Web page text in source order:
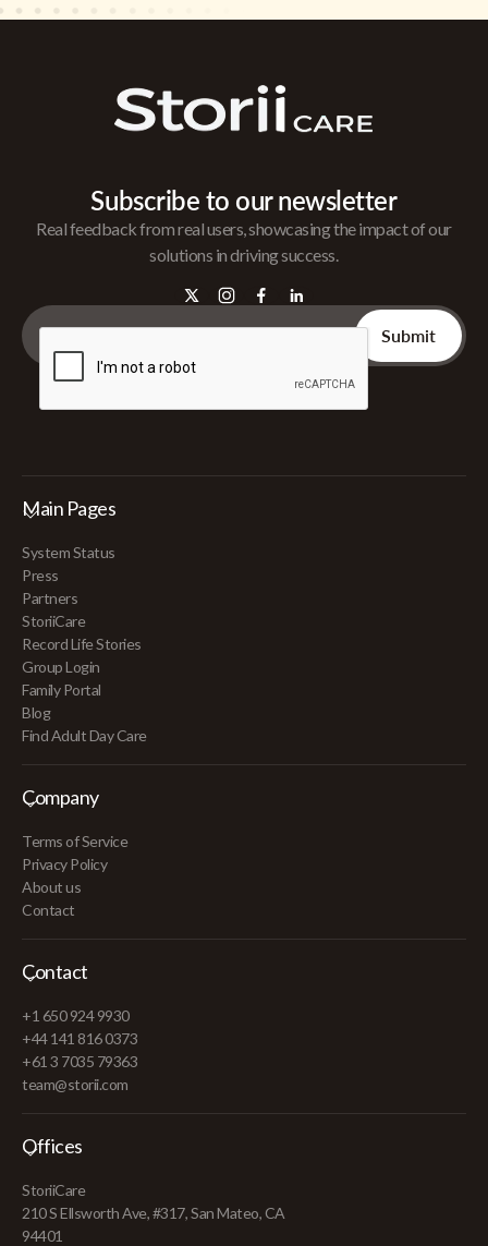
Subscribe to our newsletter
Real feedback from real users, showcasing the impact of our
solutions in driving success.
Main Pages
System Status
Press
Partners
StoriiCare
Record Life Stories
Group Login
Family Portal
Blog
Find Adult Day Care
Company
Terms of Service
Privacy Policy
About us
Contact
Contact
+1 650 924 9930
+44 141 816 0373
+61 3 7035 79363
team@storii.com
Offices
StoriiCare
210 S Ellsworth Ave, #317, San Mateo, CA
94401